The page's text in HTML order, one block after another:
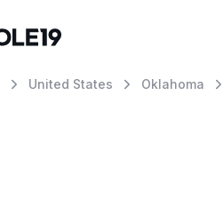
United States Oklahoma